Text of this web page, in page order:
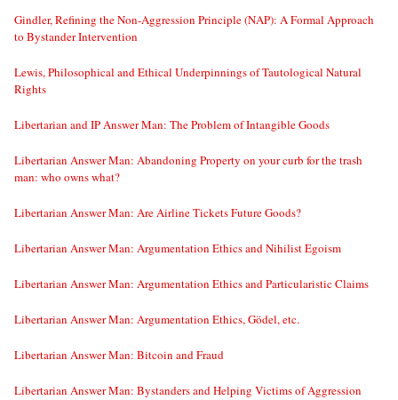
Gindler, Refining the Non-Aggression Principle (NAP): A Formal Approach
to Bystander Intervention
Lewis, Philosophical and Ethical Underpinnings of Tautological Natural
Rights
Libertarian and IP Answer Man: The Problem of Intangible Goods
Libertarian Answer Man: Abandoning Property on your curb for the trash
man: who owns what?
Libertarian Answer Man: Are Airline Tickets Future Goods?
Libertarian Answer Man: Argumentation Ethics and Nihilist Egoism
Libertarian Answer Man: Argumentation Ethics and Particularistic Claims
Libertarian Answer Man: Argumentation Ethics, Gödel, etc.
Libertarian Answer Man: Bitcoin and Fraud
Libertarian Answer Man: Bystanders and Helping Victims of Aggression